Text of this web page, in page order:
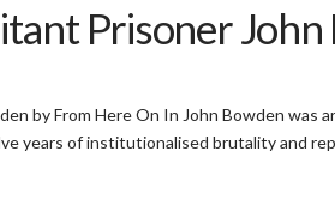
Prisoner John
by From Here On In John Bowden was
years of institutionalised brutality and